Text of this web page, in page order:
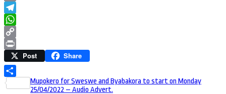
Email
Telegram
WhatsApp
Copy
Link
Print Post Share
Share
Post
Mupokero for Sweswe and Byabakora to start on Monday
25/04/2022 – Audio Advert.